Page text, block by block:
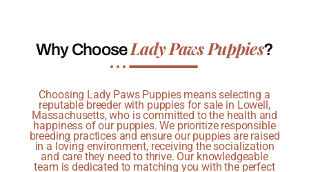
Why ChooseLady Paws Puppies?
Choosing Lady Paws Puppies means selecting a
reputable breeder with puppies for sale in Lowell,
Massachusetts, who is committed to the health and
happiness of our puppies. We prioritize responsible
breeding practices and ensure our puppies are raised
in a loving environment, receiving the socialization
and care they need to thrive. Our knowledgeable
team is dedicated to matching you with the perfect